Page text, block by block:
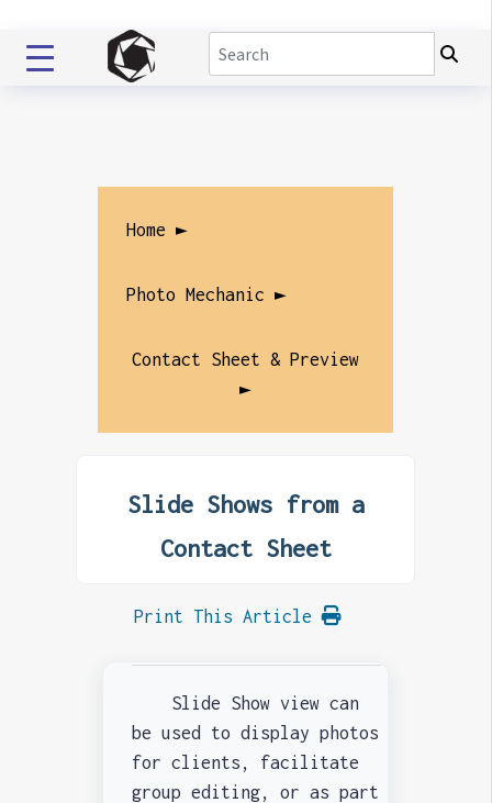
Home ►
Photo Mechanic ►
Contact Sheet & Preview
►
Slide Shows from a
Contact Sheet
Print This Article
Slide Show view can
be used to display photos
for clients, facilitate
group editing, or as part